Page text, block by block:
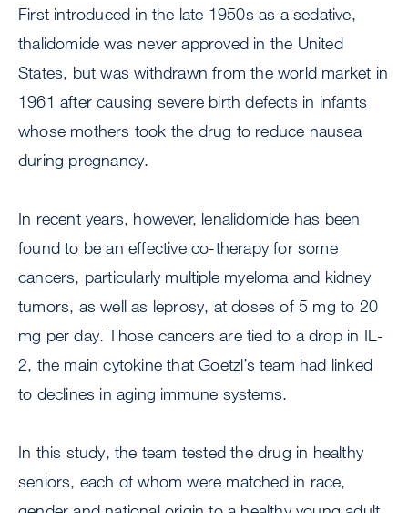
First introduced in the late 1950s as a sedative,
thalidomide was never approved in the United
States, but was withdrawn from the world market in
1961 after causing severe birth defects in infants
whose mothers took the drug to reduce nausea
during pregnancy.
In recent years, however, lenalidomide has been
found to be an effective co-therapy for some
cancers, particularly multiple myeloma and kidney
tumors, as well as leprosy, at doses of 5 mg to 20
mg per day. Those cancers are tied to a drop in IL-
2, the main cytokine that Goetzl’s team had linked
to declines in aging immune systems.
In this study, the team tested the drug in healthy
seniors, each of whom were matched in race,